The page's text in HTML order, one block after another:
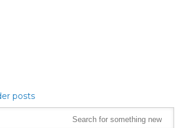
posts